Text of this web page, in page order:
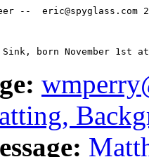
--  eric@spyglass.com